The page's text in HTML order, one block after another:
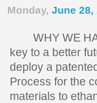
Monday, June 28,
WHY WE
key to a better
deploy a
Process for the
materials to